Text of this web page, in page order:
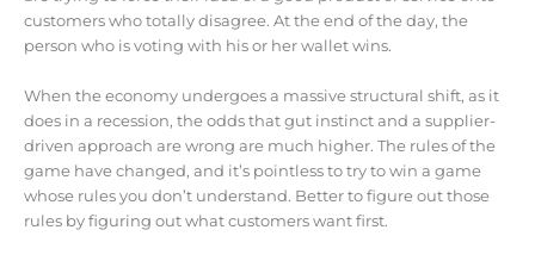
customers who totally disagree. At the end of the day, the
person who is voting with his or her wallet wins.
When the economy undergoes a massive structural shift, as it
does in a recession, the odds that gut instinct and a supplier-
driven approach are wrong are much higher. The rules of the
game have changed, and it’s pointless to try to win a game
whose rules you don’t understand. Better to figure out those
rules by figuring out what customers want first.